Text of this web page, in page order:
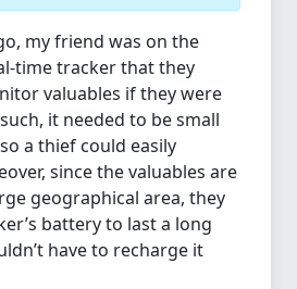
my friend was on the
time tracker that they
valuables if they were
it needed to be small
a thief could easily
since the valuables are
geographical area, they
battery to last a long
have to recharge it